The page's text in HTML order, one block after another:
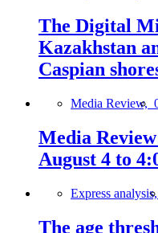
The Digital
Kazakhstan
Caspian
Media Review,
Media
August 4 to
Express analysis,
The age